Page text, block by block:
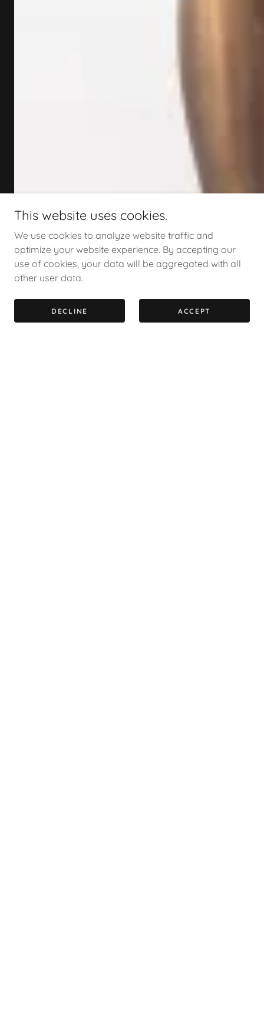
This website uses cookies.
We use cookies to analyze website traffic and
optimize your website experience. By accepting our
use of cookies, your data will be aggregated with all
other user data.
DECLINE ACCEPT